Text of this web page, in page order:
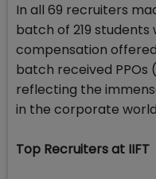
In all 69 recruiters
batch of 219 students
compensation
batch received PPOs
reflecting the
in the corporate
Top Recruiters at IIFT